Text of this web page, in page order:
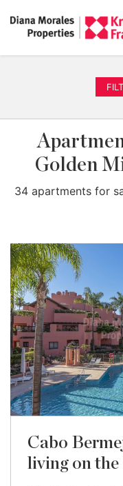
Golden
34 apartments for
Cabo
living on